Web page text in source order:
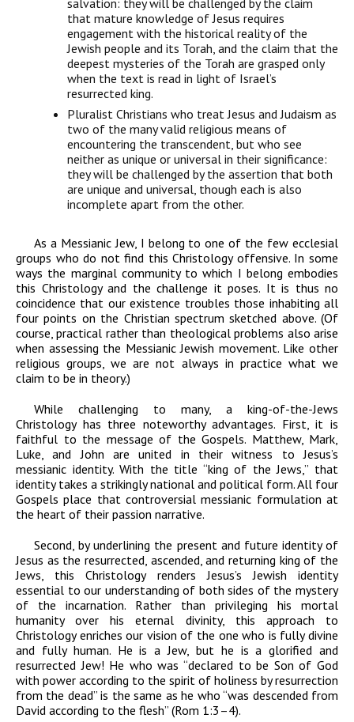
salvation: they will be challenged by the claim
that mature knowledge of Jesus requires
engagement with the historical reality of the
Jewish people and its Torah, and the claim that the
deepest mysteries of the Torah are grasped only
when the text is read in light of Israel’s
resurrected king.
Pluralist Christians who treat Jesus and Judaism as
two of the many valid religious means of
encountering the transcendent, but who see
neither as unique or universal in their significance:
they will be challenged by the assertion that both
are unique and universal, though each is also
incomplete apart from the other.
As a Messianic Jew, I belong to one of the few ecclesial
groups who do not find this Christology offensive. In some
ways the marginal community to which I belong embodies
this Christology and the challenge it poses. It is thus no
coincidence that our existence troubles those inhabiting all
four points on the Christian spectrum sketched above. (Of
course, practical rather than theological problems also arise
when assessing the Messianic Jewish movement. Like other
religious groups, we are not always in practice what we
claim to be in theory.)
While challenging to many, a king-of-the-Jews
Christology has three noteworthy advantages. First, it is
faithful to the message of the Gospels. Matthew, Mark,
Luke, and John are united in their witness to Jesus’s
messianic identity. With the title “king of the Jews,” that
identity takes a strikingly national and political form. All four
Gospels place that controversial messianic formulation at
the heart of their passion narrative.
Second, by underlining the present and future identity of
Jesus as the resurrected, ascended, and returning king of the
Jews, this Christology renders Jesus’s Jewish identity
essential to our understanding of both sides of the mystery
of the incarnation. Rather than privileging his mortal
humanity over his eternal divinity, this approach to
Christology enriches our vision of the one who is fully divine
and fully human. He is a Jew, but he is a glorified and
resurrected Jew! He who was “declared to be Son of God
with power according to the spirit of holiness by resurrection
from the dead” is the same as he who “was descended from
David according to the flesh” (Rom 1:3–4).